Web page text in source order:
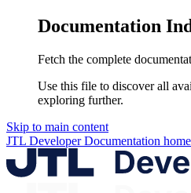
Documentation
Fetch the complete
Use this file to discover all
exploring further.
Skip to main content
JTL Developer Documentation